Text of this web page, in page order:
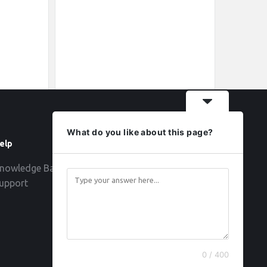
Base
What do you like about this page?
0 / 400